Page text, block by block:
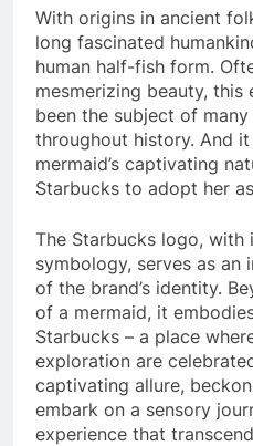
With origins in ancient
long fascinated
human half-fish form.
mesmerizing beauty, this
been the subject of
throughout history. And
mermaid’s captivating
Starbucks to adopt her
The Starbucks logo, with
symbology, serves as an
of the brand’s identity.
of a mermaid, it
Starbucks – a place
exploration are
captivating allure,
embark on a sensory
experience that